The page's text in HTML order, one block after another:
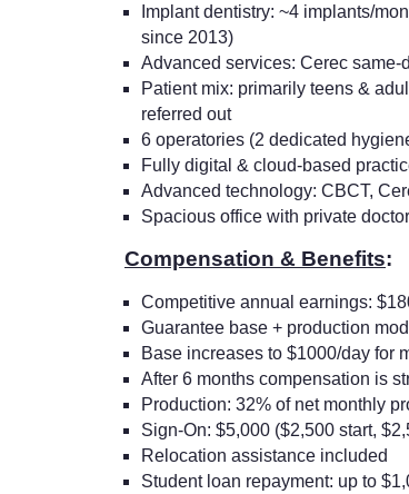
Implant dentistry: ~4 implants/
since 2013)
Advanced services: Cerec
Patient mix: primarily teens &
referred out
6 operatories (2 dedicated
Fully digital & cloud-based
Advanced technology: CBCT,
Spacious office with private
Compensation & Benefits:
Competitive annual earnings:
Guarantee base + production
Base increases to $1000/day for
After 6 months compensation is
Production: 32% of net monthly
Sign-On: $5,000 ($2,500 start,
Relocation assistance included
Student loan repayment: up to